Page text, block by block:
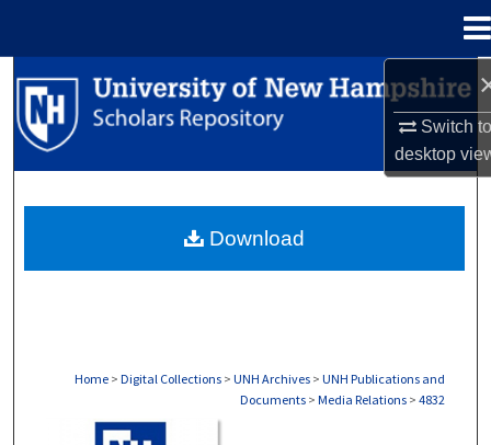
Switch
desktop
Search
Browse Collections
About
Home > Digital Collections > UNH Archives > UNH Publications and
Documents > Media Relations > 4832
Download